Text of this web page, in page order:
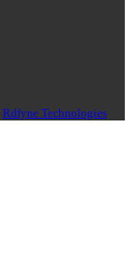
Rdfyne Technologies